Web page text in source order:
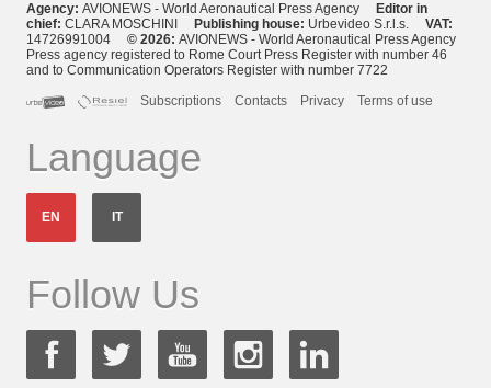
Agency: AVIONEWS - World Aeronautical Press Agency
Editor in
chief: CLARA MOSCHINI Publishing house: Urbevideo S.r.l.s. VAT:
14726991004 © 2026: AVIONEWS - World Aeronautical Press Agency
Press agency registered to Rome Court Press Register with number 46
and to Communication Operators Register with number 7722
Subscriptions
Contacts Privacy Terms of use
Language
EN IT
Follow Us